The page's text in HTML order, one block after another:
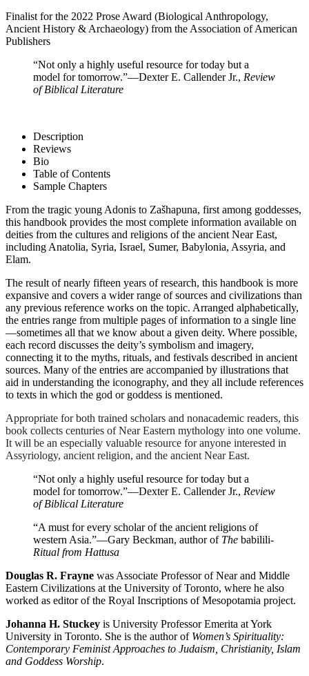
Finalist for the 2022 Prose Award (Biological Anthropology,
Ancient History & Archaeology) from the Association of American
Publishers
“Not only a highly useful resource for today but a
model for tomorrow.”—Dexter E. Callender Jr., Review
of Biblical Literature
Description
Reviews
Bio
Table of Contents
Sample Chapters
From the tragic young Adonis to Zašhapuna, first among goddesses,
this handbook provides the most complete information available on
deities from the cultures and religions of the ancient Near East,
including Anatolia, Syria, Israel, Sumer, Babylonia, Assyria, and
Elam.
The result of nearly fifteen years of research, this handbook is more
expansive and covers a wider range of sources and civilizations than
any previous reference works on the topic. Arranged alphabetically,
the entries range from multiple pages of information to a single line
—sometimes all that we know about a given deity. Where possible,
each record discusses the deity’s symbolism and imagery,
connecting it to the myths, rituals, and festivals described in ancient
sources. Many of the entries are accompanied by illustrations that
aid in understanding the iconography, and they all include references
to texts in which the god or goddess is mentioned.
Appropriate for both trained scholars and nonacademic readers, this
book collects centuries of Near Eastern mythology into one volume.
It will be an especially valuable resource for anyone interested in
Assyriology, ancient religion, and the ancient Near East.
“Not only a highly useful resource for today but a
model for tomorrow.”—Dexter E. Callender Jr., Review
of Biblical Literature
“A must for every scholar of the ancient religions of
western Asia.”—Gary Beckman, author of The babilili-
Ritual from Hattusa
Douglas R. Frayne was Associate Professor of Near and Middle
Eastern Civilizations at the University of Toronto, where he also
worked as editor of the Royal Inscriptions of Mesopotamia project.
Johanna H. Stuckey is University Professor Emerita at York
University in Toronto. She is the author of Women’s Spirituality:
Contemporary Feminist Approaches to Judaism, Christianity, Islam
and Goddess Worship.